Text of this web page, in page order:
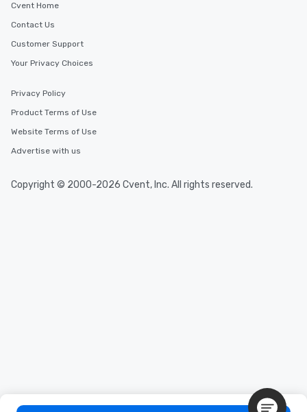
ensuring there is never a dull moment.
Different Types of Cuisine Our
discovered otherwise on your own or
at a typical corporate dinner. We offer
selected dishes are curated to our
hours, with optional add-ons and
Cvent Home
Contact Us
Customer Support
Your Privacy Choices
Privacy Policy
Product Terms of Use
Website Terms of Use
Advertise with us
Copyright © 2000-2026 Cvent, Inc. All rights reserved.